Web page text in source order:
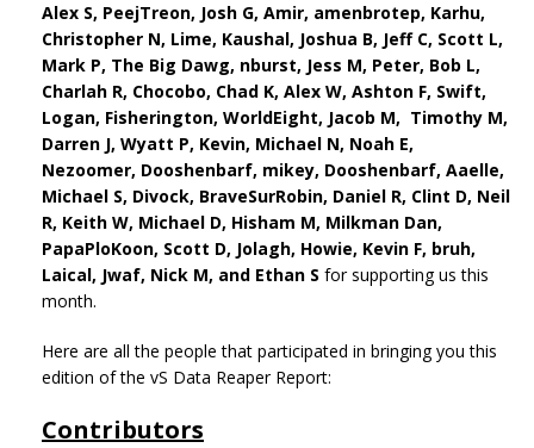
Alex S, PeejTreon, Josh G, Amir, amenbrotep, Karhu,
Christopher N, Lime, Kaushal, Joshua B, Jeff C, Scott L,
Mark P, The Big Dawg, nburst, Jess M, Peter, Bob L,
Charlah R, Chocobo, Chad K, Alex W, Ashton F, Swift,
Logan, Fisherington, WorldEight, Jacob M, Timothy M,
Darren J, Wyatt P, Kevin, Michael N, Noah E,
Nezoomer, Dooshenbarf, mikey, Dooshenbarf, Aaelle,
Michael S, Divock, BraveSurRobin, Daniel R, Clint D, Neil
R, Keith W, Michael D, Hisham M, Milkman Dan,
PapaPloKoon, Scott D, Jolagh, Howie, Kevin F, bruh,
Laical, Jwaf, Nick M, and Ethan S for supporting us this
month.
Here are all the people that participated in bringing you this
edition of the vS Data Reaper Report:
Contributors